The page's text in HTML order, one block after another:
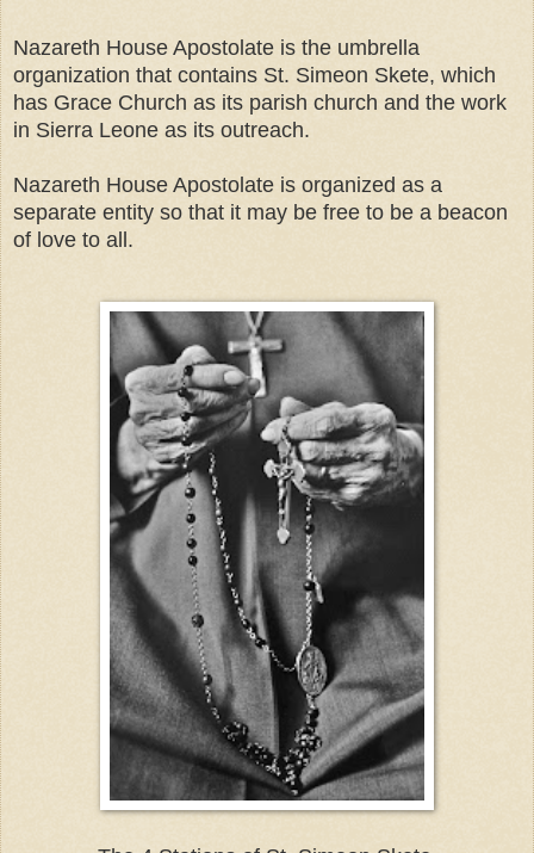
Nazareth House Apostolate is the umbrella
organization that contains St. Simeon Skete, which
has Grace Church as its parish church and the work
in Sierra Leone as its outreach.
Nazareth House Apostolate is organized as a
separate entity so that it may be free to be a beacon
of love to all.